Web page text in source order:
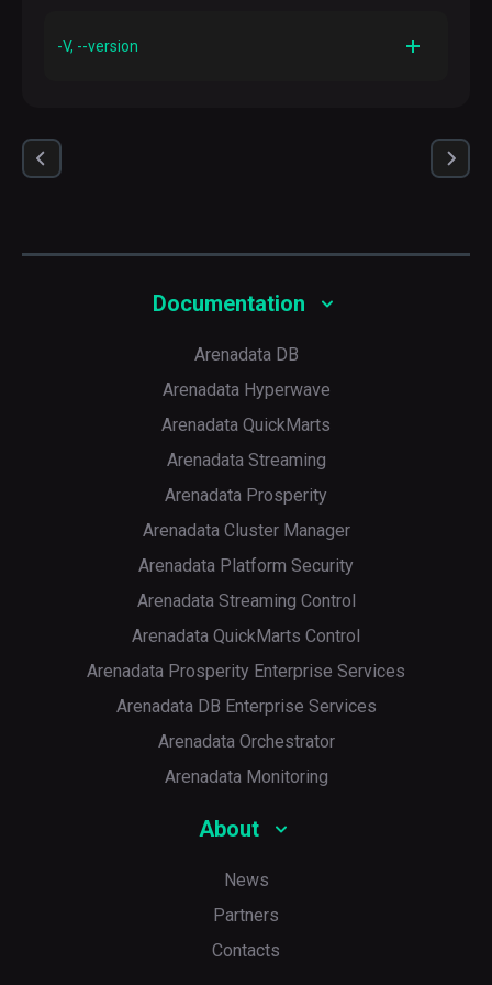
-V, --version
Documentation
Arenadata DB
Arenadata Hyperwave
Arenadata QuickMarts
Arenadata Streaming
Arenadata Prosperity
Arenadata Cluster Manager
Arenadata Platform Security
Arenadata Streaming Control
Arenadata QuickMarts Control
Arenadata Prosperity Enterprise Services
Arenadata DB Enterprise Services
Arenadata Orchestrator
Arenadata Monitoring
About
News
Partners
Contacts